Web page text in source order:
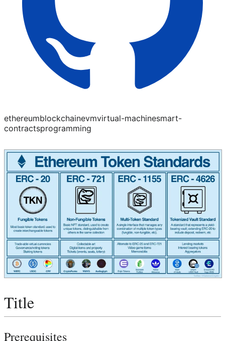
ethereumblockchainevmvirtual-machinesmart-
contractsprogramming
Title
Prerequisites